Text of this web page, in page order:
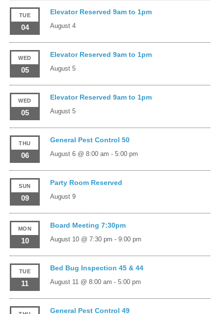
TUE
04
Elevator Reserved 9am to 1pm
August 4
WED
05
Elevator Reserved 9am to 1pm
August 5
WED
05
Elevator Reserved 9am to 1pm
August 5
THU
06
General Pest Control 50
August 6 @ 8:00 am - 5:00 pm
SUN
09
Party Room Reserved
August 9
MON
10
Board Meeting 7:30pm
August 10 @ 7:30 pm - 9:00 pm
TUE
11
Bed Bug Inspection 45 & 44
August 11 @ 8:00 am - 5:00 pm
General Pest Control 49